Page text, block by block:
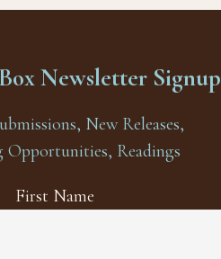
Newsletter Signup
New Releases,
Opportunities, Readings
First Name